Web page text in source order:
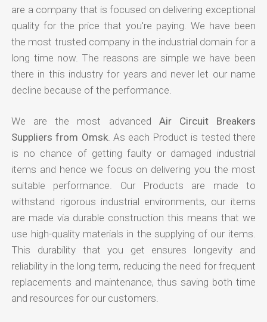
are a company that is focused on delivering exceptional
quality for the price that you're paying. We have been
the most trusted company in the industrial domain for a
long time now. The reasons are simple we have been
there in this industry for years and never let our name
decline because of the performance.
We are the most advanced Air Circuit Breakers
Suppliers from Omsk. As each Product is tested there
is no chance of getting faulty or damaged industrial
items and hence we focus on delivering you the most
suitable performance. Our Products are made to
withstand rigorous industrial environments, our items
are made via durable construction this means that we
use high-quality materials in the supplying of our items.
This durability that you get ensures longevity and
reliability in the long term, reducing the need for frequent
replacements and maintenance, thus saving both time
and resources for our customers.